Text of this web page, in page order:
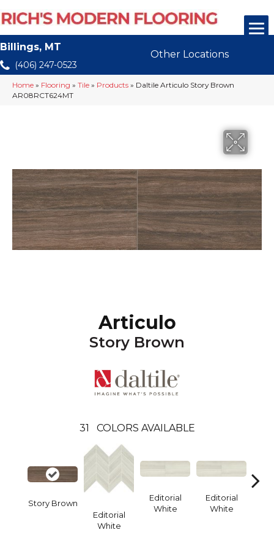
Billings, MT
(406) 247-0523
Other Locations
Home » Flooring » Tile » Products » Daltile Articulo Story Brown
AR08RCT624MT
Articulo
Story Brown
31 COLORS AVAILABLE
Story Brown
Editorial
White
Editorial
White
Editorial
White